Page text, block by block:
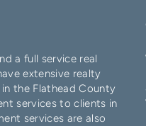
a full service real
extensive realty
in the Flathead County
services to clients in
services are also